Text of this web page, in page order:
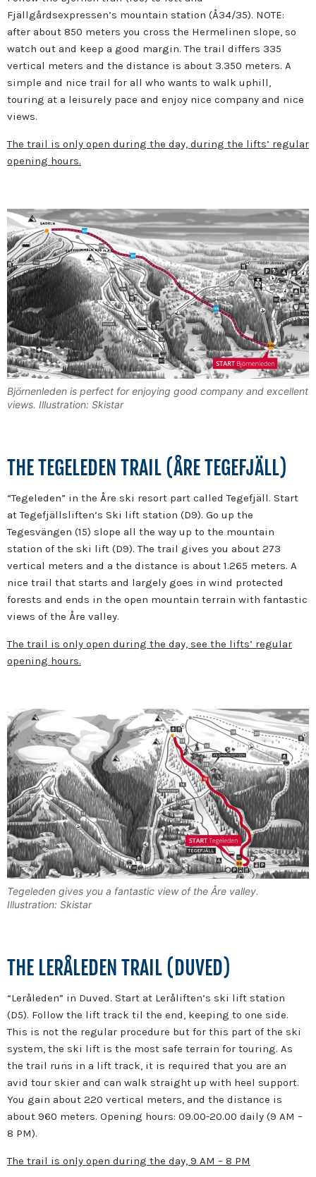
Fjällgårdsexpressen’s mountain station (Å34/35). NOTE:
after about 850 meters you cross the Hermelinen slope, so
watch out and keep a good margin. The trail differs 335
vertical meters and the distance is about 3.350 meters. A
simple and nice trail for all who wants to walk uphill,
touring at a leisurely pace and enjoy nice company and nice
views.
The trail is only open during the day, during the lifts’ regular
opening hours.
Björnenleden is perfect for enjoying good company and excellent
views. Illustration: Skistar
THE TEGELEDEN TRAIL (ÅRE TEGEFJÄLL)
“Tegeleden” in the Åre ski resort part called Tegefjäll. Start
at Tegefjällsliften’s Ski lift station (D9). Go up the
Tegesvängen (15) slope all the way up to the mountain
station of the ski lift (D9). The trail gives you about 273
vertical meters and a the distance is about 1.265 meters. A
nice trail that starts and largely goes in wind protected
forests and ends in the open mountain terrain with fantastic
views of the Åre valley.
The trail is only open during the day, see the lifts’ regular
opening hours.
Tegeleden gives you a fantastic view of the Åre valley.
Illustration: Skistar
THE LERÅLEDEN TRAIL (DUVED)
“Leråleden” in Duved. Start at Leråliften’s ski lift station
(D5). Follow the lift track til the end, keeping to one side.
This is not the regular procedure but for this part of the ski
system, the ski lift is the most safe terrain for touring. As
the trail runs in a lift track, it is required that you are an
avid tour skier and can walk straight up with heel support.
You gain about 220 vertical meters, and the distance is
about 960 meters. Opening hours: 09.00-20.00 daily (9 AM –
8 PM).
The trail is only open during the day, 9 AM – 8 PM